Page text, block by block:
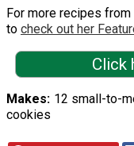
For more recipes
to check out her
Click
Makes 12 small-to-
cookies